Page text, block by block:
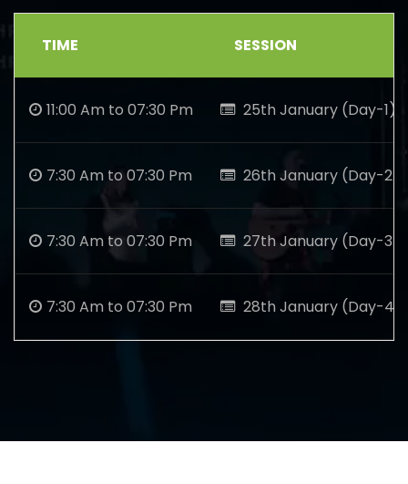
TIME SESSION
11:00 Am to 07:30 Pm 25th January (Day-1)
7:30 Am to 07:30 Pm 26th January (Day-2)
7:30 Am to 07:30 Pm 27th January (Day-3)
7:30 Am to 07:30 Pm 28th January (Day-4)